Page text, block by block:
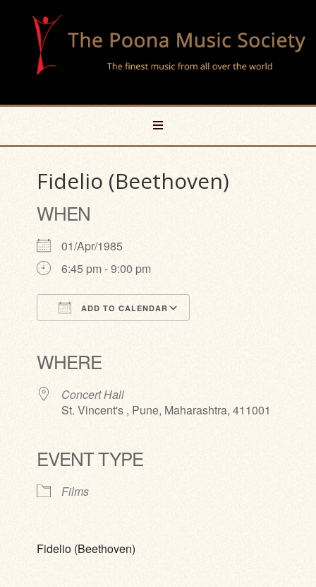
Fidelio (Beethoven)
WHEN
01/Apr/1985
6:45 pm - 9:00 pm
ADD TO CALENDAR
WHERE
Concert Hall
St. Vincent's , Pune, Maharashtra, 411001
EVENT TYPE
Films
Fidelio (Beethoven)